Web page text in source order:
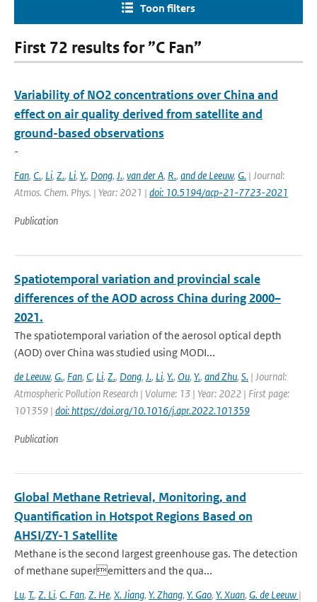
Toon filters
First 72 results for ”C Fan”
Variability of NO2 concentrations over China and
effect on air quality derived from satellite and
ground-based observations
-
Fan, C., Li, Z., Li, Y., Dong, J., van der A, R., and de Leeuw, G. | Journal:
Atmos. Chem. Phys. | Year: 2021 | doi: 10.5194/acp-21-7723-2021
Publication
Spatiotemporal variation and provincial scale
differences of the AOD across China during 2000–
2021.
The spatiotemporal variation of the aerosol optical depth
(AOD) over China was studied using MODI...
de Leeuw, G., Fan, C, Li, Z., Dong, J., Li, Y., Ou, Y., and Zhu, S. | Journal:
Atmospheric Pollution Research | Volume: 13 | Year: 2022 | First page:
101359 | doi: https://doi.org/10.1016/j.apr.2022.101359
Publication
Global Methane Retrieval, Monitoring, and
Quantification in Hotspot Regions Based on
AHSI/ZY-1 Satellite
Methane is the second largest greenhouse gas. The detection
of methane superemitters and the qua...
Lu, T., Z. Li, C. Fan, Z. He, X. Jiang, Y. Zhang, Y. Gao, Y. Xuan, G. de Leeuw |